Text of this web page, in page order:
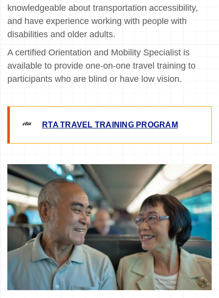
knowledgeable about transportation accessibility,
and have experience working with people with
disabilities and older adults.
A certified Orientation and Mobility Specialist is
available to provide one-on-one travel training to
participants who are blind or have low vision.
RTA TRAVEL TRAINING PROGRAM